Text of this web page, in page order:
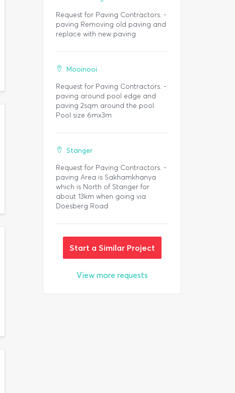
Request for Paving Contractors. -
paving Removing old paving and
replace with new paving
Mooinooi
Request for Paving Contractors. -
paving around pool edge and
paving 2sqm around the pool.
Pool size 6mx3m
Stanger
Request for Paving Contractors. -
paving Area is Sakhamkhanya
which is North of Stanger for
about 13km when going via
Doesberg Road
Start a Similar Project
View more requests